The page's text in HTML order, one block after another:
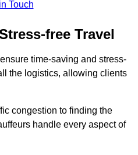
Touch
free Travel
time-saving and stress-
the logistics, allowing clients
congestion to finding the
handle every aspect of